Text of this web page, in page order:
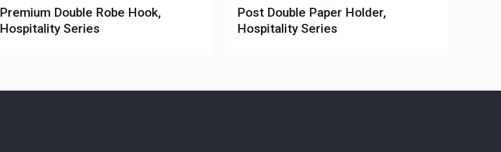
Premium Double Robe Hook,
Hospitality Series
Post Double Paper Holder,
Hospitality Series